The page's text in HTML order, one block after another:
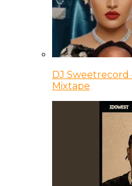
DJ Sweetrecord
Mixtape